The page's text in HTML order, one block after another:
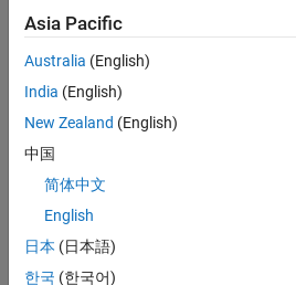
CONTRIBUTIONS L
2
3
TIMELINE
RANK
Asia Pacific
Australia (English)
India (English)
New Zealand (English)
中国
简体中文
English
日本 (日本語)
한국 (한국어)